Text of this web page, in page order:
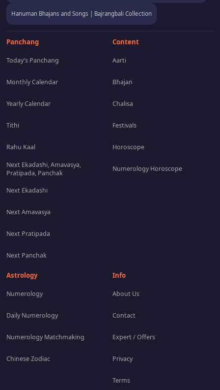
Hanuman Bhajans and Songs | Bajrangbali Collection
Panchang
Today's Panchang
Monthly Calendar
Yearly Calendar
Tithi
Rahu Kaal
Next Ekadashi, Amavasya,
Pratipada, Panchak
Next Ekadashi
Next Amavasya
Next Pratipada
Next Panchak
Content
Aarti
Bhajan
Chalisa
Festivals
Horoscope
Numerology Horoscope
Astrology
Numerology
Daily Numerology
Numerology Matchmaking
Chinese Zodiac
Info
About Us
Contact
Expert / Offers
Privacy
Terms